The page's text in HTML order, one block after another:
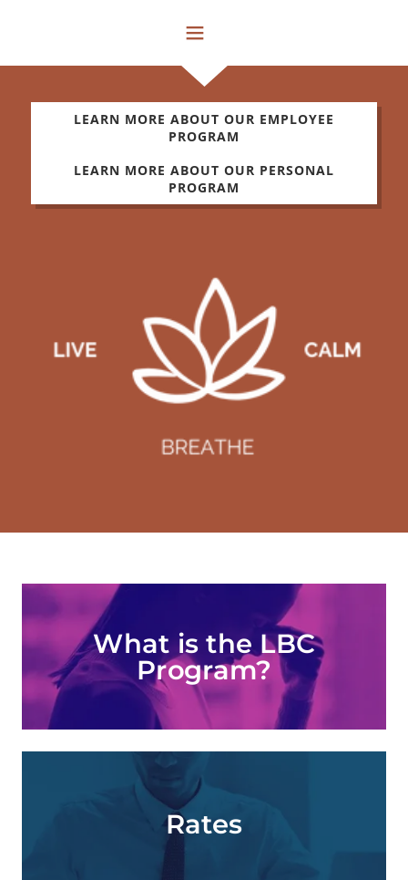
LEARN MORE ABOUT OUR EMPLOYEE
PROGRAM
LEARN MORE ABOUT OUR PERSONAL
PROGRAM
What is the LBC
Program?
Rates